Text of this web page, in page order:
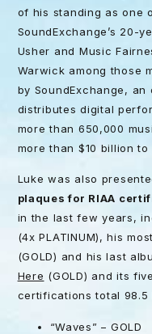
of his standing as one
SoundExchange’s 20-
Usher and Music
Warwick among those
by SoundExchange,
distributes digital
more than 650,000
more than $10 billion to
Luke was also
plaques for RIAA
in the last few years,
(4x PLATINUM), his
(GOLD) and his last
Here (GOLD) and its
certifications total 98.5
“Waves” – GOLD